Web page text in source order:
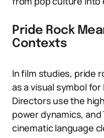
Pride Rock
Contexts
In film studies, pride
as a visual symbol
Directors use the
power dynamics,
cinematic language